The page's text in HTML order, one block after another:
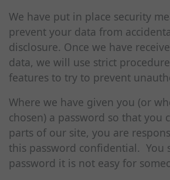
We have put in place security
prevent your data from
disclosure. Once we have
data, we will use strict
features to try to prevent
Where we have given you (or
chosen) a password so that you
parts of our site, you are
this password confidential. You
password it is not easy for